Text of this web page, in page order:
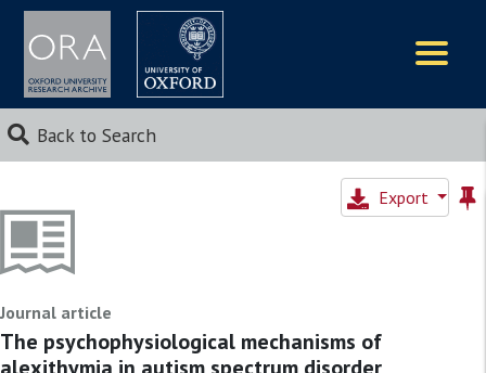
Back to Search
Export
Journal article
The psychophysiological mechanisms of